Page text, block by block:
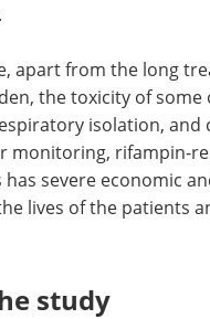
apart from the long
the toxicity of some
isolation, and
monitoring, rifampin-
severe economic
lives of the patients
study